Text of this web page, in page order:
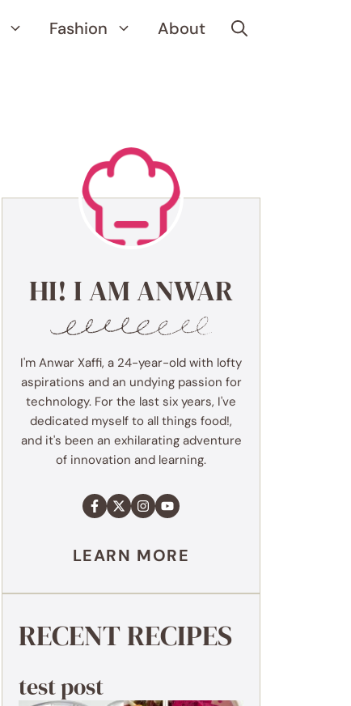
Fashion About
HI! I AM ANWAR
I'm Anwar Xaffi, a 24-year-old with lofty
aspirations and an undying passion for
technology. For the last six years, I've
dedicated myself to all things food!,
and it's been an exhilarating adventure
of innovation and learning.
LEARN MORE
RECENT RECIPES
test post